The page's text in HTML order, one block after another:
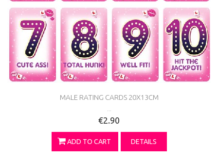
MALE RATING CARDS 20X13CM
€2.90
ADD TO CART DETAILS